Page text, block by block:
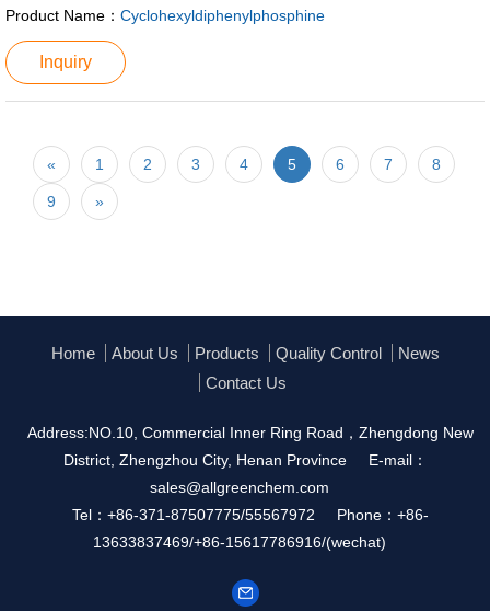
Product Name： Cyclohexyldiphenylphosphine
Inquiry
« 1 2 3 4 5 6 7 8
9 »
Home About Us Products Quality Control
News
Contact Us
Address:NO.10, Commercial Inner Ring Road，Zhengdong New
District, Zhengzhou City, Henan Province
E-mail：
sales@allgreenchem.com
Tel：+86-371-87507775/55567972
Phone：+86-
13633837469/+86-15617786916/(wechat)